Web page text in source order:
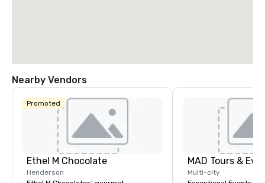
Nearby Vendors
Promoted
Ethel M Chocolate
Henderson
MAD Tours &
Multi-city